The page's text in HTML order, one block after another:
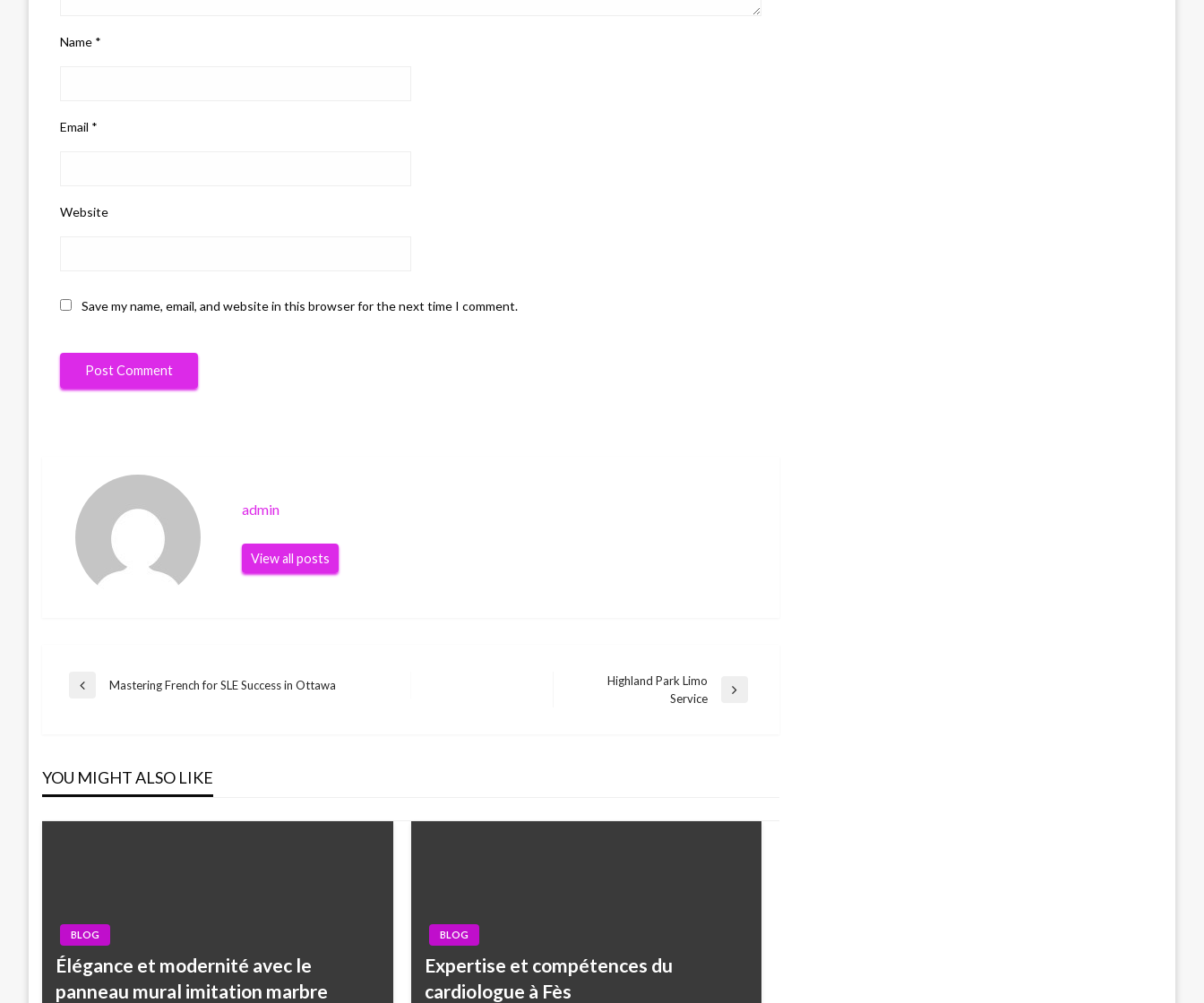
Name *
Email *
Website
Save my name, email, and website in this browser for the next time I comment.
admin
View all posts
Post
Previous
Mastering French for SLE Success in Ottawa
Highland Park Limo
Service
YOU MIGHT ALSO LIKE
BLOG
Élégance et modernité avec le
panneau mural imitation marbre
BLOG
Expertise et compétences du
cardiologue à Fès